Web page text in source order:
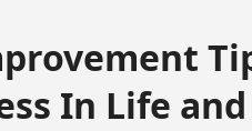
In Life